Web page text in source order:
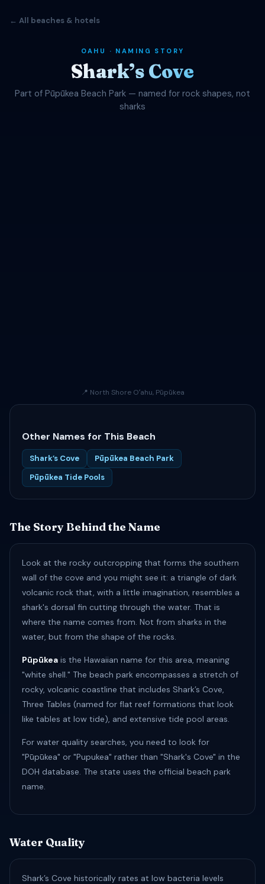
← All beaches & hotels
OAHU · NAMING STORY
Shark’s Cove
Part of Pūpūkea Beach Park — named for rock shapes, not
sharks
📍 North Shore Oʻahu, Pūpūkea
Other Names for This Beach
Shark’s Cove
Pūpūkea Beach Park
Pūpūkea Tide Pools
The Story Behind the Name
Look at the rocky outcropping that forms the southern
wall of the cove and you might see it: a triangle of dark
volcanic rock that, with a little imagination, resembles a
shark's dorsal fin cutting through the water. That is
where the name comes from. Not from sharks in the
water, but from the shape of the rocks.
Pūpūkea is the Hawaiian name for this area, meaning
"white shell." The beach park encompasses a stretch of
rocky, volcanic coastline that includes Shark’s Cove,
Three Tables (named for flat reef formations that look
like tables at low tide), and extensive tide pool areas.
For water quality searches, you need to look for
"Pūpūkea" or "Pupukea" rather than "Shark's Cove" in the
DOH database. The state uses the official beach park
name.
Water Quality
Shark’s Cove historically rates at low bacteria levels